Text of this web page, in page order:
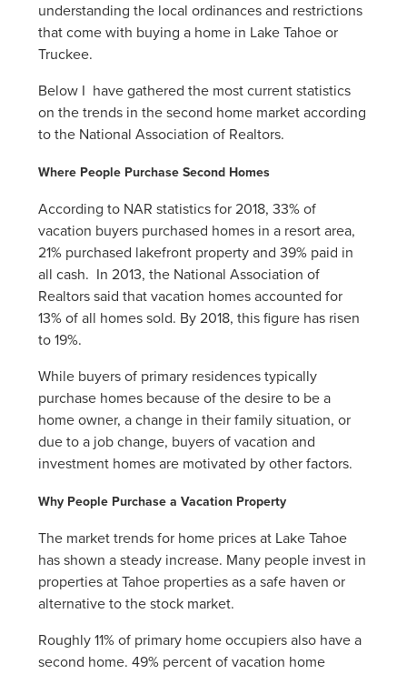
understanding the local ordinances and restrictions
that come with buying a home in Lake Tahoe or
Truckee.
Below I have gathered the most current statistics
on the trends in the second home market according
to the National Association of Realtors.
Where People Purchase Second Homes
According to NAR statistics for 2018, 33% of
vacation buyers purchased homes in a resort area,
21% purchased lakefront property and 39% paid in
all cash. In 2013, the National Association of
Realtors said that vacation homes accounted for
13% of all homes sold. By 2018, this figure has risen
to 19%.
While buyers of primary residences typically
purchase homes because of the desire to be a
home owner, a change in their family situation, or
due to a job change, buyers of vacation and
investment homes are motivated by other factors.
Why People Purchase a Vacation Property
The market trends for home prices at Lake Tahoe
has shown a steady increase. Many people invest in
properties at Tahoe properties as a safe haven or
alternative to the stock market.
Roughly 11% of primary home occupiers also have a
second home. 49% percent of vacation home